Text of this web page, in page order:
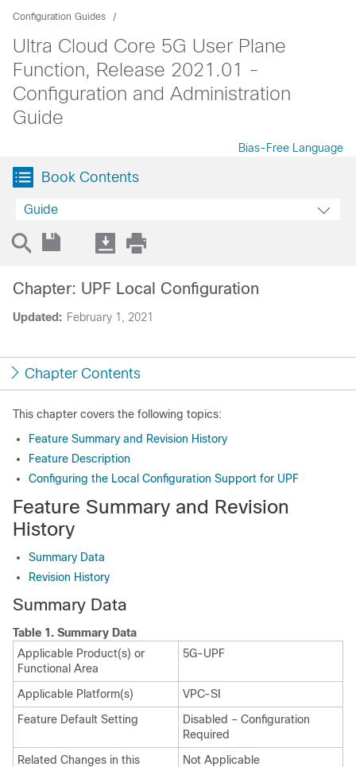
Configuration Guides
Ultra Cloud Core 5G User Plane
Function, Release 2021.01 -
Configuration and Administration
Guide
Bias-Free Language
Book Contents
Guide
Updated: February 1, 2021
Chapter: UPF Local Configuration
Chapter Contents
This chapter covers the following topics:
Feature Summary and Revision History
Feature Description
Configuring the Local Configuration Support for UPF
Feature Summary and Revision
History
Summary Data
Revision History
Summary Data
Table 1. Summary Data
Applicable Product(s) or
Functional Area
5G-UPF
Applicable Platform(s)
VPC-SI
Feature Default Setting
Disabled – Configuration
Required
Related Changes in this
Not Applicable